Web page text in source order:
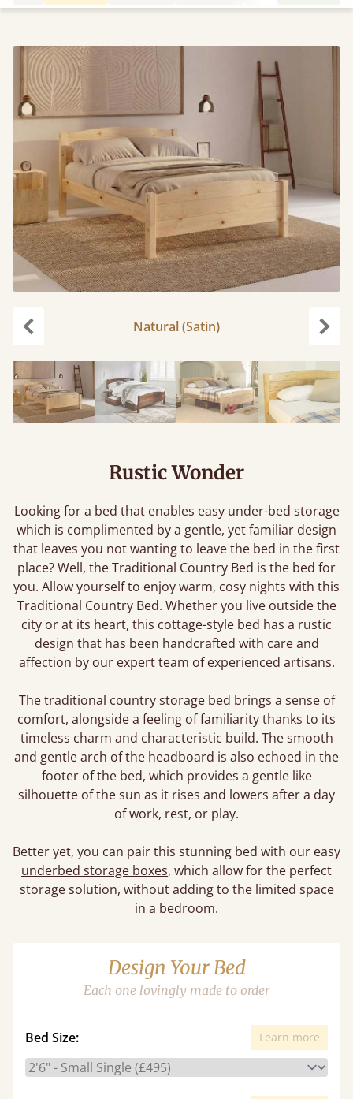
Natural (Satin)
Rustic Wonder
Looking for a bed that enables easy under-bed storage
which is complimented by a gentle, yet familiar design
that leaves you not wanting to leave the bed in the first
place? Well, the Traditional Country Bed is the bed for
you. Allow yourself to enjoy warm, cosy nights with this
Traditional Country Bed. Whether you live outside the
city or at its heart, this cottage-style bed has a rustic
design that has been handcrafted with care and
affection by our expert team of experienced artisans.
The traditional countrystorage bed brings a sense of
comfort, alongside a feeling of familiarity thanks to its
timeless charm and characteristic build. The smooth
and gentle arch of the headboard is also echoed in the
footer of the bed, which provides a gentle like
silhouette of the sun as it rises and lowers after a day
of work, rest, or play.
Better yet, you can pair this stunning bed with our easy
underbed storage boxes, which allow for the perfect
storage solution, without adding to the limited space
in a bedroom.
Design Your Bed
Each one lovingly made to order
Bed Size: Learn more